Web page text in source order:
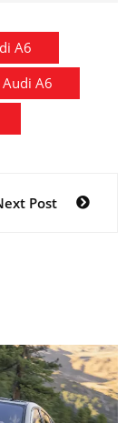
A6
Audi A6
Post